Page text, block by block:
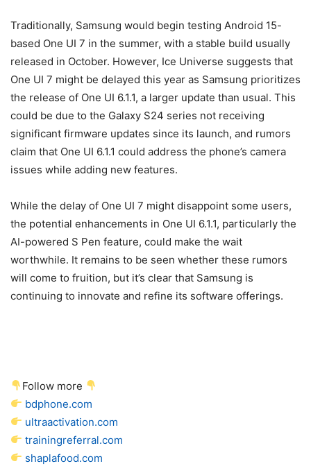
Traditionally, Samsung would begin testing Android 15-
based One UI 7 in the summer, with a stable build usually
released in October. However, Ice Universe suggests that
One UI 7 might be delayed this year as Samsung prioritizes
the release of One UI 6.1.1, a larger update than usual. This
could be due to the Galaxy S24 series not receiving
significant firmware updates since its launch, and rumors
claim that One UI 6.1.1 could address the phone’s camera
issues while adding new features.
While the delay of One UI 7 might disappoint some users,
the potential enhancements in One UI 6.1.1, particularly the
AI-powered S Pen feature, could make the wait
worthwhile. It remains to be seen whether these rumors
will come to fruition, but it’s clear that Samsung is
continuing to innovate and refine its software offerings.
Follow more
bdphone.com
ultraactivation.com
trainingreferral.com
shaplafood.com